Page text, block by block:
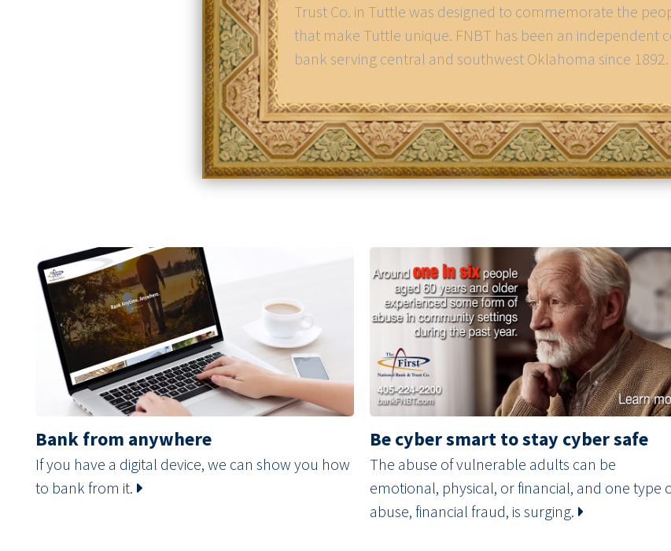
Trust Co. in Tuttle was designed to commemorate the
that make Tuttle unique. FNBT has been an independent
bank serving central and southwest Oklahoma since 1892.
Bank from anywhere
If you have a digital device, we can show you how
to bank from it.
Be cyber smart to stay cyber safe
The abuse of vulnerable adults can be
emotional, physical, or financial, and one type
abuse, financial fraud, is surging.